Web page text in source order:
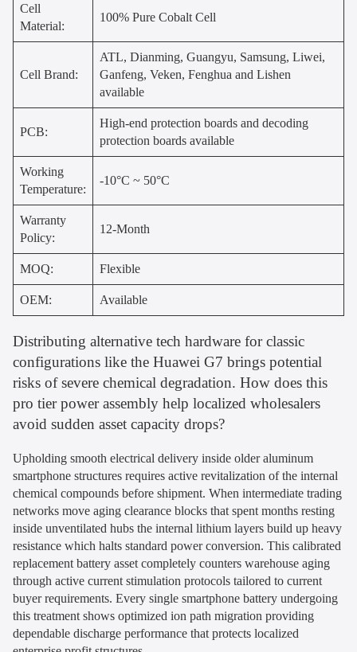
Cell
Material:
100% Pure Cobalt Cell
Cell Brand:
ATL, Dianming, Guangyu, Samsung, Liwei,
Ganfeng, Veken, Fenghua and Lishen
available
PCB:
High-end protection boards and decoding
protection boards available
Working
Temperature:
-10°C ~ 50°C
Warranty
Policy:
12-Month
MOQ: Flexible
OEM: Available
Distributing alternative tech hardware for classic
configurations like the Huawei G7 brings potential
risks of severe chemical degradation. How does this
pro tier power assembly help localized wholesalers
avoid sudden asset capacity drops?
Upholding smooth electrical delivery inside older aluminum
smartphone structures requires active revitalization of the internal
chemical compounds before shipment. When intermediate trading
networks move aging clearance blocks that spent months resting
inside unventilated hubs the internal lithium layers build up heavy
resistance which halts standard power conversion. This calibrated
replacement battery asset completely counters warehouse aging
through active current stimulation protocols tailored to current
buyer requirements. Every single smartphone battery undergoing
this treatment shows optimized ion path migration providing
dependable discharge performance that protects localized